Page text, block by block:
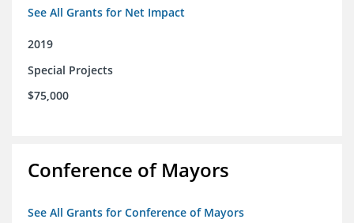
See All Grants for Net Impact
2019
Special Projects
$75,000
Conference of Mayors
See All Grants for Conference of Mayors